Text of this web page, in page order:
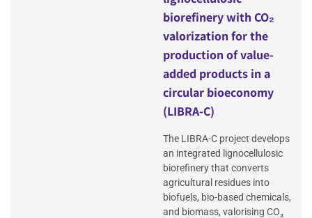
biorefinery with CO₂
valorization for the
production of value-
added products in a
circular bioeconomy
(LIBRA-C)
The LIBRA-C project develops
an integrated lignocellulosic
biorefinery that converts
agricultural residues into
biofuels, bio-based chemicals,
and biomass, valorising CO₂